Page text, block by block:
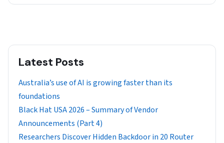
Latest Posts
Australia’s use of AI is growing faster than its
foundations
Black Hat USA 2026 – Summary of Vendor
Announcements (Part 4)
Researchers Discover Hidden Backdoor in 20 Router